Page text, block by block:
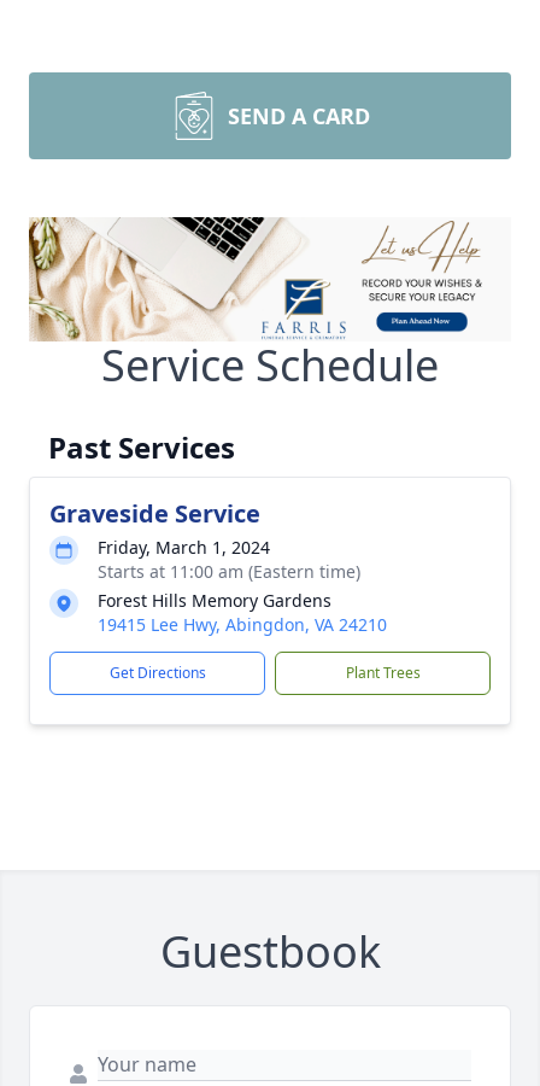
SEND A CARD
Service Schedule
Past Services
Graveside Service
Friday, March 1, 2024
Starts at 11:00 am (Eastern time)
Forest Hills Memory Gardens
19415 Lee Hwy, Abingdon, VA 24210
Get Directions Plant Trees
Guestbook